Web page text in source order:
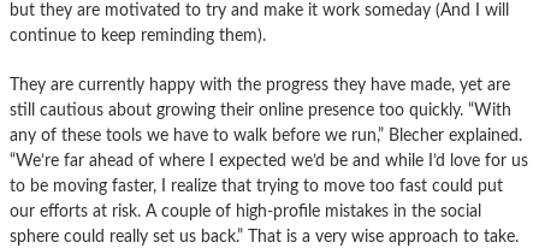
but they are motivated to try and make it work someday (And I will
continue to keep reminding them).
They are currently happy with the progress they have made, yet are
still cautious about growing their online presence too quickly. “With
any of these tools we have to walk before we run,” Blecher explained.
“We’re far ahead of where I expected we’d be and while I’d love for us
to be moving faster, I realize that trying to move too fast could put
our efforts at risk. A couple of high-profile mistakes in the social
sphere could really set us back.” That is a very wise approach to take.